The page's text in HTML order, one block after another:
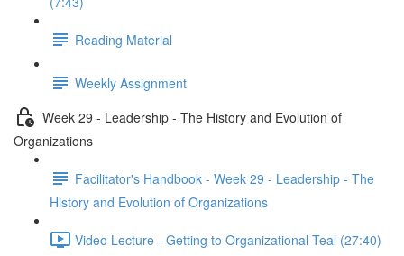
Reading Material
Weekly Assignment
Week 29 - Leadership - The History and Evolution of
Organizations
Facilitator's Handbook - Week 29 - Leadership - The
History and Evolution of Organizations
Video Lecture - Getting to Organizational Teal (27:40)